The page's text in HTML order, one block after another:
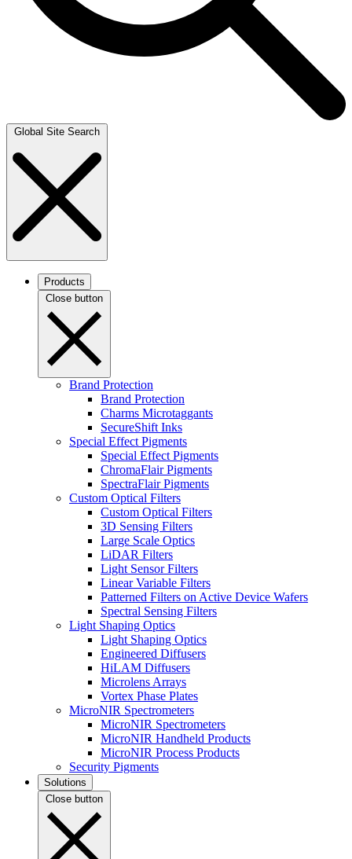
Global Site Search
Products
Close button
Brand Protection
Brand Protection
Charms Microtaggants
SecureShift Inks
Special Effect Pigments
Special Effect Pigments
ChromaFlair Pigments
SpectraFlair Pigments
Custom Optical Filters
Custom Optical Filters
3D Sensing Filters
Large Scale Optics
LiDAR Filters
Light Sensor Filters
Linear Variable Filters
Patterned Filters on Active Device Wafers
Spectral Sensing Filters
Light Shaping Optics
Light Shaping Optics
Engineered Diffusers
HiLAM Diffusers
Microlens Arrays
Vortex Phase Plates
MicroNIR Spectrometers
MicroNIR Spectrometers
MicroNIR Handheld Products
MicroNIR Process Products
Security Pigments
Solutions
Close button